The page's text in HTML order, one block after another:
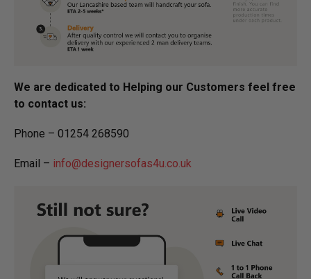
We are dedicated to Helping our Customers feel free
to contact us:
Phone – 01254 268590
Email – info@designersofas4u.co.uk